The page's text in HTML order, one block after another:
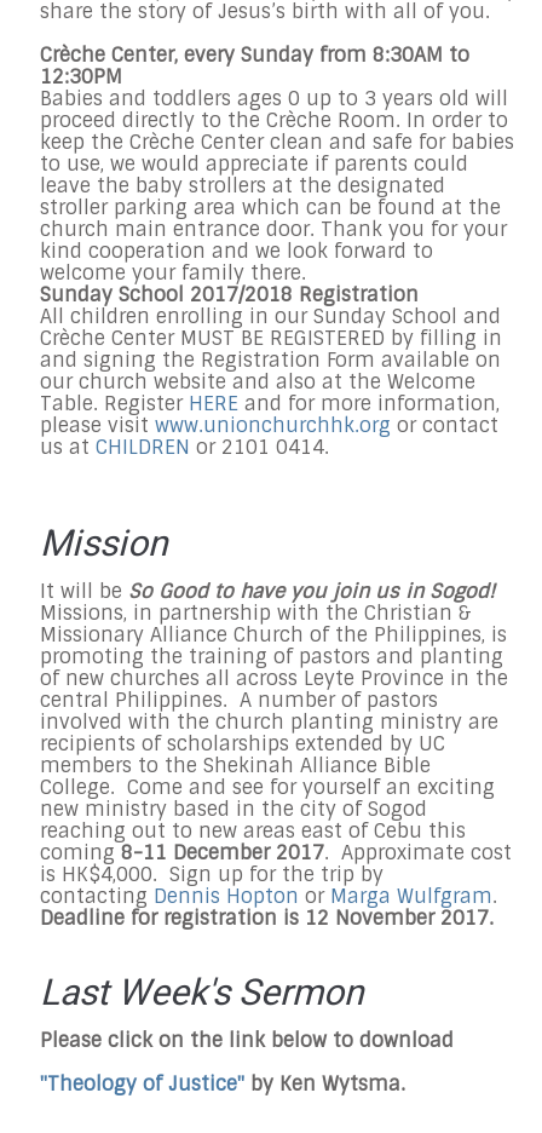
share the story of Jesus’s birth with all of you.
Crèche Center, every Sunday from 8:30AM to
12:30PM
Babies and toddlers ages 0 up to 3 years old will
proceed directly to the Crèche Room. In order to
keep the Crèche Center clean and safe for babies
to use, we would appreciate if parents could
leave the baby strollers at the designated
stroller parking area which can be found at the
church main entrance door. Thank you for your
kind cooperation and we look forward to
welcome your family there.
Sunday School 2017/2018 Registration
All children enrolling in our Sunday School and
Crèche Center MUST BE REGISTERED by filling in
and signing the Registration Form available on
our church website and also at the Welcome
Table. Register HERE and for more information,
please visit www.unionchurchhk.org or contact
us at CHILDREN or 2101 0414.
Mission
It will be So Good to have you join us in Sogod!
Missions, in partnership with the Christian &
Missionary Alliance Church of the Philippines, is
promoting the training of pastors and planting
of new churches all across Leyte Province in the
central Philippines. A number of pastors
involved with the church planting ministry are
recipients of scholarships extended by UC
members to the Shekinah Alliance Bible
College. Come and see for yourself an exciting
new ministry based in the city of Sogod
reaching out to new areas east of Cebu this
coming 8-11 December 2017. Approximate cost
is HK$4,000. Sign up for the trip by
contacting Dennis Hopton or Marga Wulfgram.
Deadline for registration is 12 November 2017.
Last Week's Sermon
Please click on the link below to download
"Theology of Justice" by Ken Wytsma.